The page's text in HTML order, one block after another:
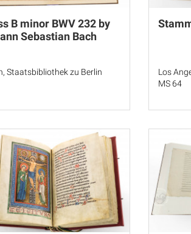
B minor BWV 232 by
Sebastian Bach
Staatsbibliothek zu Berlin
Los
MS 64